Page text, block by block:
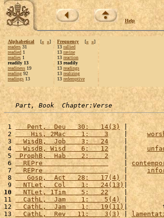
Help
Alphabetical [« »]
readers 31
readied 1
readies 1
readily 13
readiness 19
reading 92
readings 13
Frequency [« »]
13 rallied
13 ravine
13 reaction
13 readily
13 readings
13 realizing
13 redemptive
Part, Book  Chapter:Verse
1
   Pent,  Deu   30:   14(3)
|
2
    His, 2Mac    1:    3
    |
3
  WisdB,  Job    3:   24
|
4
  WisdB, Wisd    6:   12
    |
5
ProphB,  Hab    2:    2
|
6
  REPre
    |
7
  REPre
    |
8
   Gosp,  Act   28:   17(4)
|
9
  NTLet,  Col    1:   24(13)
10
  NTLet, 1Tim    5:   22
11
  CathL,  Jam    1:    5(4)
12
  CathL,  Jam    1:   19(11)
|
13
  CathL,  Rev   11:    3(3)
|